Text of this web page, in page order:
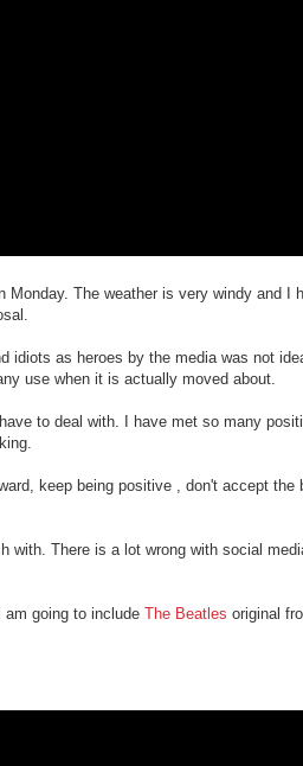
The weather is very windy and I
as heroes by the media was not
use when it is actually moved about.
to deal with. I have met so many
keep being positive , don't accept the
with. There is a lot wrong with social
am going to include The Beatles original